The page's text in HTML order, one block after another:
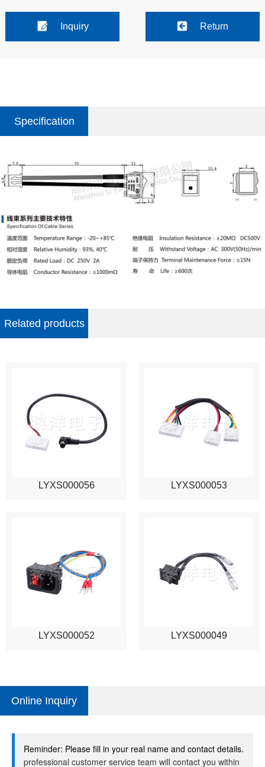
Inquiry Return
Specification
Related products
LYXS000056 LYXS000053
LYXS000052 LYXS000049
Online Inquiry